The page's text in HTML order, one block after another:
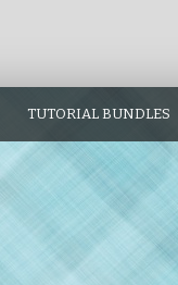
TUTORIAL BUNDLES